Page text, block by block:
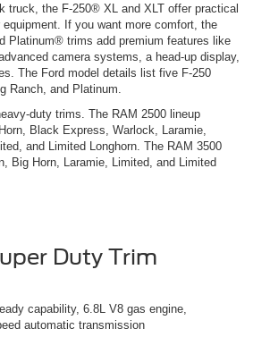
truck, the F-250® XL and XLT offer practical
If you want more comfort, the
Platinum® trims add premium features like
camera systems, a head-up display,
The Ford model details list five F-250
Ranch, and Platinum.
duty trims. The RAM 2500 lineup
Black Express, Warlock, Laramie,
and Limited Longhorn. The RAM 3500
Big Horn, Laramie, Limited, and Limited
Duty Trim
capability, 6.8L V8 gas engine,
automatic transmission